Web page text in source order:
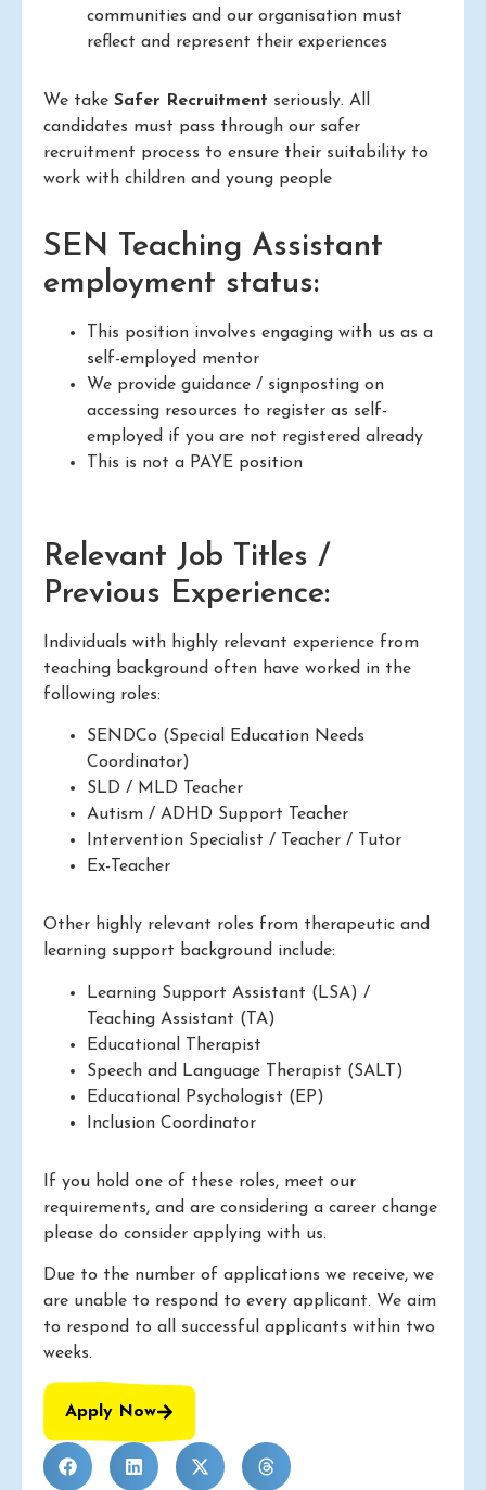
communities and our organisation must
reflect and represent their experiences
We take Safer Recruitment seriously. All
candidates must pass through our safer
recruitment process to ensure their suitability to
work with children and young people
SEN Teaching Assistant
employment status:
This position involves engaging with us as a
self-employed mentor
We provide guidance / signposting on
accessing resources to register as self-
employed if you are not registered already
This is not a PAYE position
Relevant Job Titles /
Previous Experience:
Individuals with highly relevant experience from
teaching background often have worked in the
following roles:
SENDCo (Special Education Needs
Coordinator)
SLD / MLD Teacher
Autism / ADHD Support Teacher
Intervention Specialist / Teacher / Tutor
Ex-Teacher
Other highly relevant roles from therapeutic and
learning support background include:
Learning Support Assistant (LSA) /
Teaching Assistant (TA)
Educational Therapist
Speech and Language Therapist (SALT)
Educational Psychologist (EP)
Inclusion Coordinator
If you hold one of these roles, meet our
requirements, and are considering a career change
please do consider applying with us.
Due to the number of applications we receive, we
are unable to respond to every applicant. We aim
to respond to all successful applicants within two
weeks.
Apply Now